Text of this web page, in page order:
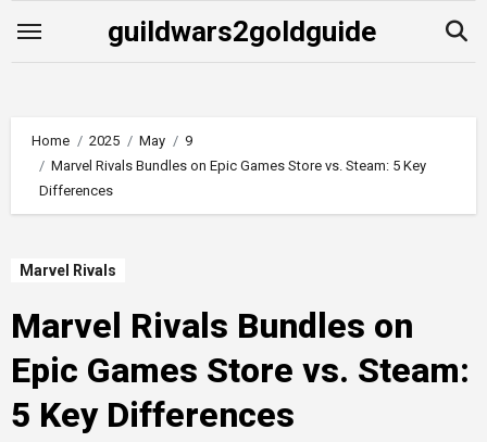
guildwars2goldguide
Home 2025 May
9
Marvel Rivals Bundles on Epic Games Store vs. Steam: 5 Key
Differences
Marvel Rivals
Marvel Rivals Bundles on
Epic Games Store vs. Steam:
5 Key Differences